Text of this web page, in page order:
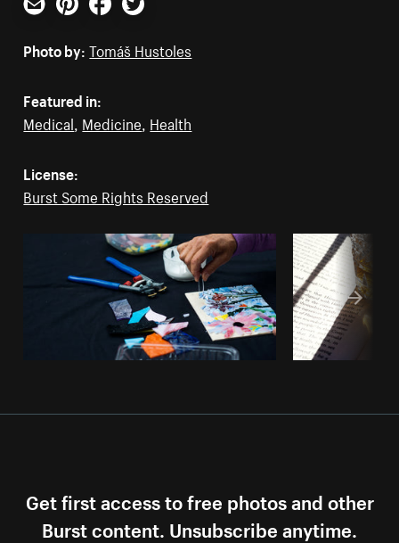
Email PinterestFacebookTwitter
Photo by: Tomáš Hustoles
Featured in:
Medical, Medicine, Health
License:
Burst Some Rights Reserved
Get first access to free photos and other
Burst content. Unsubscribe anytime.